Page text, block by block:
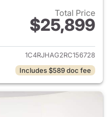
Total Price
$25,899
View details for 2024 Jeep
1C4RJHAG2RC156728
Includes $589 doc fee